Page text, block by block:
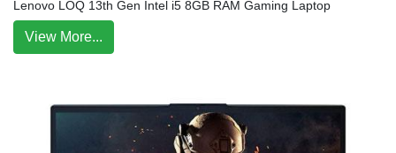
Lenovo LOQ 13th Gen Intel i5 8GB RAM Gaming Laptop
View More...